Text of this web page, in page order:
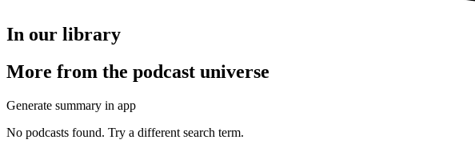
In our library
More from the podcast universe
Generate summary in app
No podcasts found. Try a different search term.